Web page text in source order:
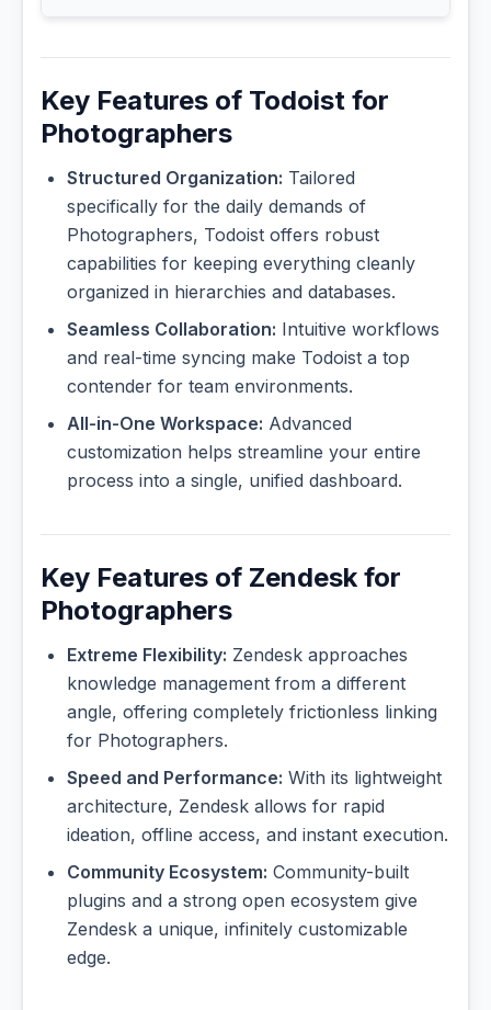
Key Features of Todoist for
Photographers
Structured Organization: Tailored
specifically for the daily demands of
Photographers, Todoist offers robust
capabilities for keeping everything cleanly
organized in hierarchies and databases.
Seamless Collaboration: Intuitive workflows
and real-time syncing make Todoist a top
contender for team environments.
All-in-One Workspace: Advanced
customization helps streamline your entire
process into a single, unified dashboard.
Key Features of Zendesk for
Photographers
Extreme Flexibility: Zendesk approaches
knowledge management from a different
angle, offering completely frictionless linking
for Photographers.
Speed and Performance: With its lightweight
architecture, Zendesk allows for rapid
ideation, offline access, and instant execution.
Community Ecosystem: Community-built
plugins and a strong open ecosystem give
Zendesk a unique, infinitely customizable
edge.